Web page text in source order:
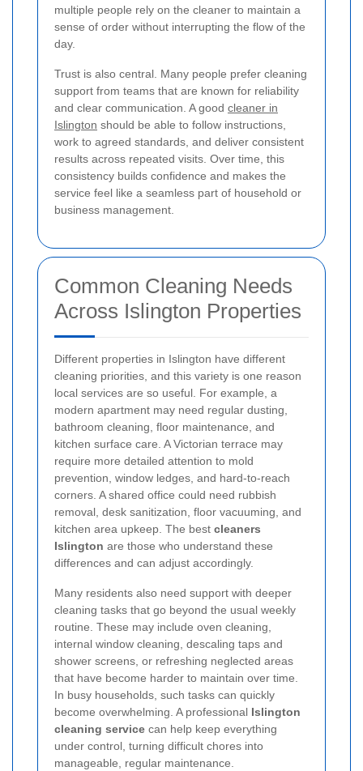
multiple people rely on the cleaner to maintain a
sense of order without interrupting the flow of the
day.
Trust is also central. Many people prefer cleaning
support from teams that are known for reliability
and clear communication. A good cleaner in
Islington should be able to follow instructions,
work to agreed standards, and deliver consistent
results across repeated visits. Over time, this
consistency builds confidence and makes the
service feel like a seamless part of household or
business management.
Common Cleaning Needs
Across Islington Properties
Different properties in Islington have different
cleaning priorities, and this variety is one reason
local services are so useful. For example, a
modern apartment may need regular dusting,
bathroom cleaning, floor maintenance, and
kitchen surface care. A Victorian terrace may
require more detailed attention to mold
prevention, window ledges, and hard-to-reach
corners. A shared office could need rubbish
removal, desk sanitization, floor vacuuming, and
kitchen area upkeep. The best cleaners
Islington are those who understand these
differences and can adjust accordingly.
Many residents also need support with deeper
cleaning tasks that go beyond the usual weekly
routine. These may include oven cleaning,
internal window cleaning, descaling taps and
shower screens, or refreshing neglected areas
that have become harder to maintain over time.
In busy households, such tasks can quickly
become overwhelming. A professional Islington
cleaning service can help keep everything
under control, turning difficult chores into
manageable, regular maintenance.